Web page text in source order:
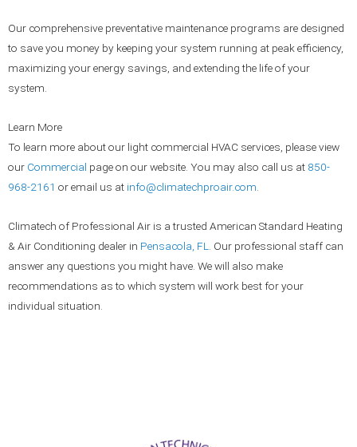
Our comprehensive preventative maintenance programs are designed
to save you money by keeping your system running at peak efficiency,
maximizing your energy savings, and extending the life of your
system.
Learn More
To learn more about our light commercial HVAC services, please view
our Commercial page on our website. You may also call us at 850-
968-2161 or email us at info@climatechproair.com
Climatech of Professional Air is a trusted American Standard Heating
& Air Conditioning dealer in Pensacola, FL
. Our professional staff can
answer any questions you might have. We will also make
recommendations as to which system will work best for your
individual situation.